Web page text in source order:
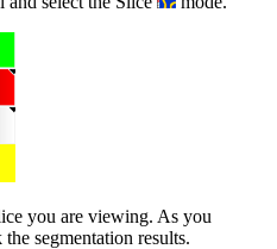
you are viewing. As you
segmentation results.